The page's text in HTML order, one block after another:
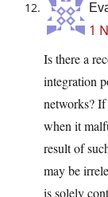
1
Is there a
integration
networks? If
when it
result of
may be
is solely